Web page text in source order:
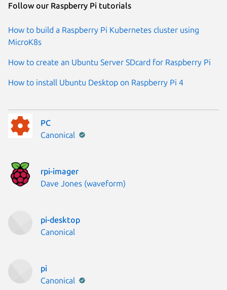
Follow our Raspberry Pi tutorials
How to build a Raspberry Pi Kubernetes cluster using
MicroK8s
How to create an Ubuntu Server SDcard for Raspberry Pi
How to install Ubuntu Desktop on Raspberry Pi 4
PC
Publisher:
Canonical
rpi-imager
Publisher:
Dave Jones (waveform)
pi-desktop
Publisher:
Canonical
pi
Publisher:
Canonical